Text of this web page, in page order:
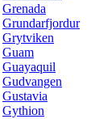
Grenada
Grundarfjordur
Grytviken
Guam
Guayaquil
Gudvangen
Gustavia
Gythion